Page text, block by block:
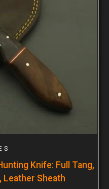
Knife: Full Tang,
Leather Sheath